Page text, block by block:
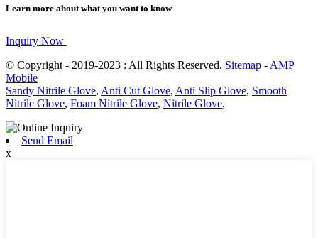
Learn more about what you want to know
Inquiry Now
© Copyright - 2019-2023 : All Rights Reserved. Sitemap - AMP
Mobile
Sandy Nitrile Glove, Anti Cut Glove, Anti Slip Glove, Smooth
Nitrile Glove, Foam Nitrile Glove, Nitrile Glove,
Send Email
x